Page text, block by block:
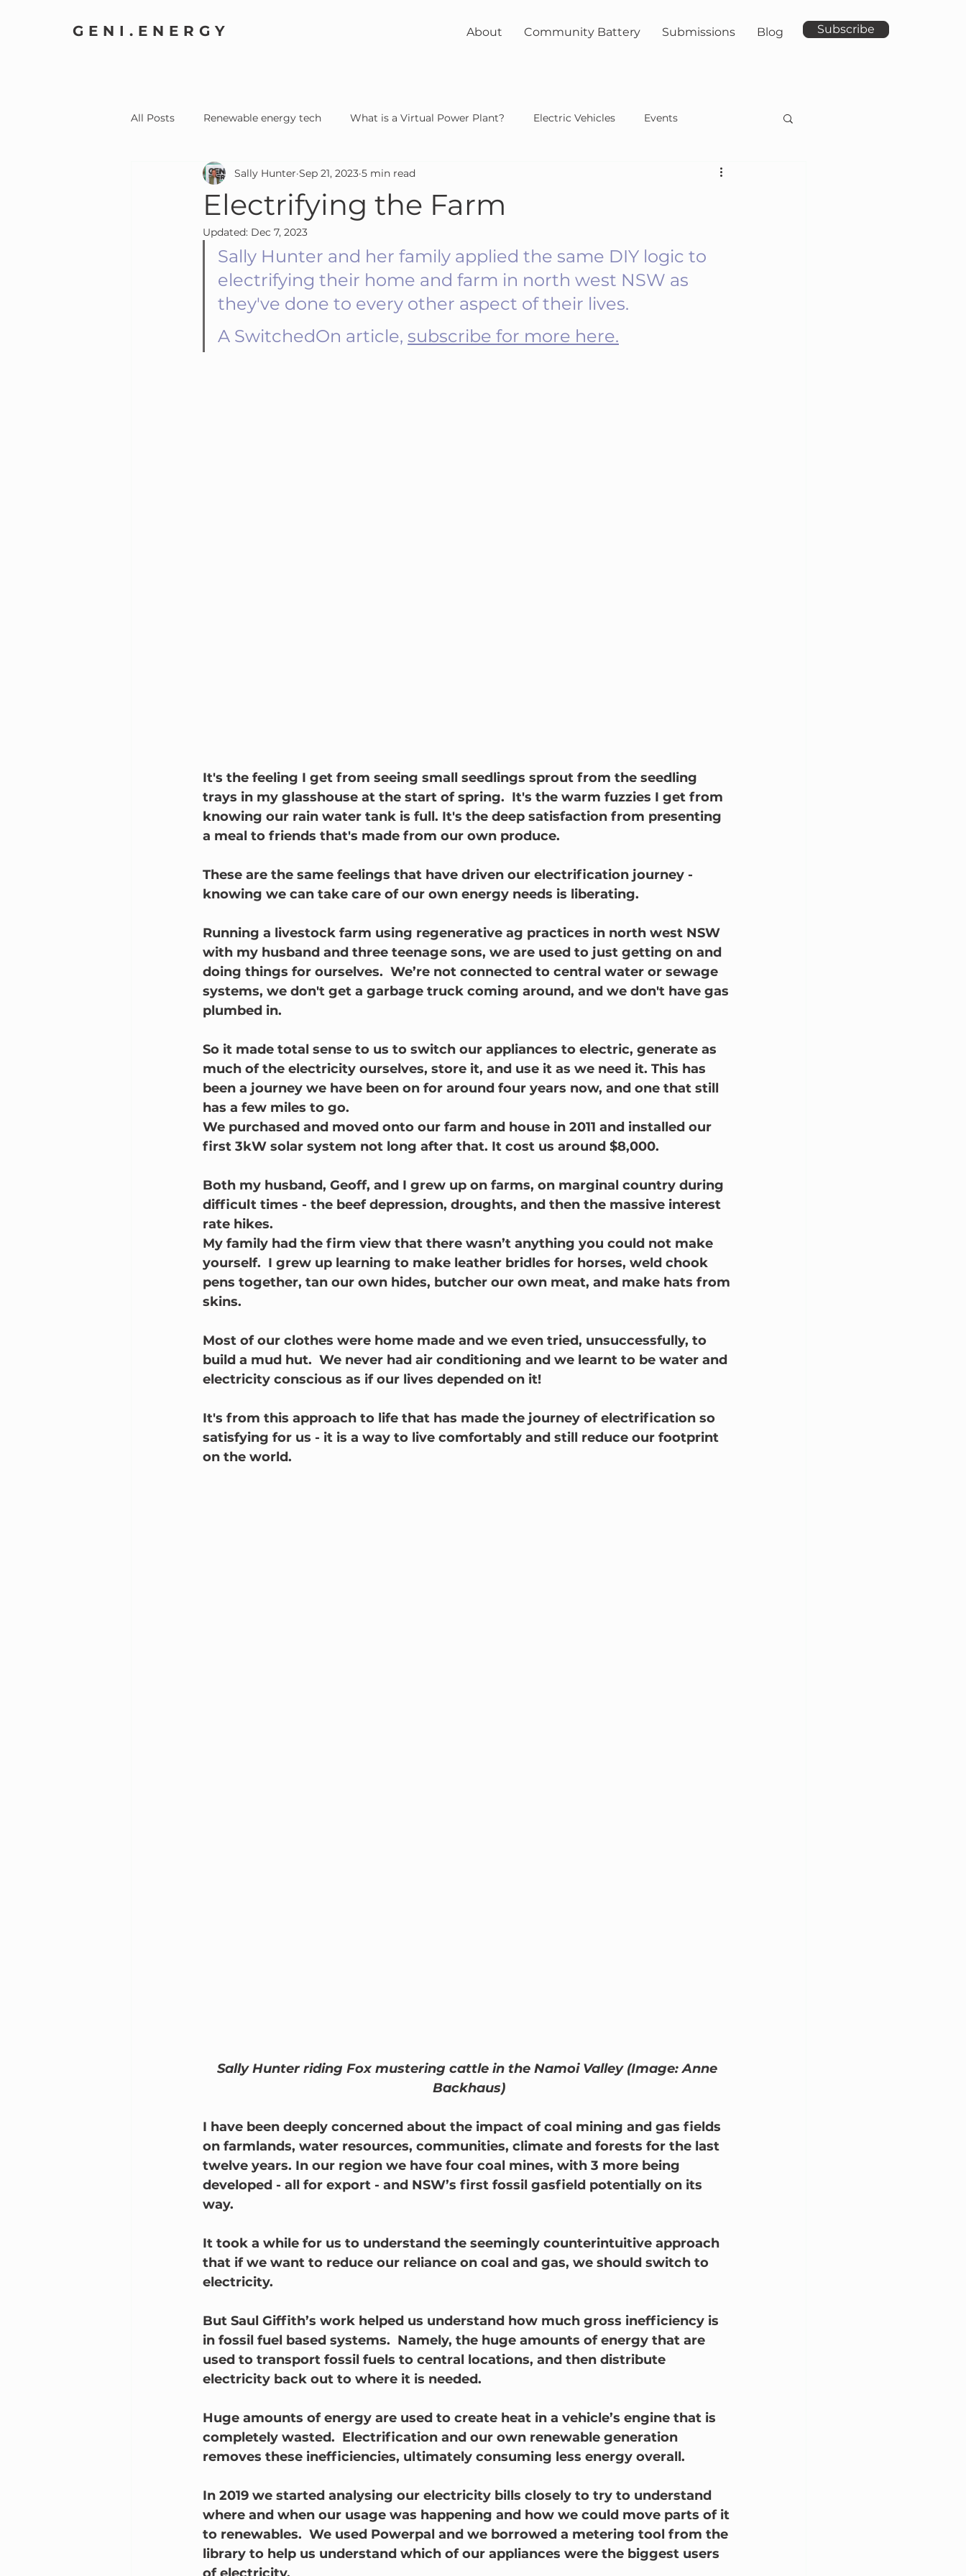
GENI.ENERGY About Community Battery Submissions Blog Subscribe
All Posts Renewable energy tech What is a Virtual Power Plant? Electric Vehicles Events
Home Electrification Community solar
Electrifying the Farm
Sally Hunter Sep 21, 2023 5 min read
Updated: Dec 7, 2023
Sally Hunter and her family applied the same DIY logic to
electrifying their home and farm in north west NSW as
they've done to every other aspect of their lives.
A SwitchedOn article, subscribe for more here.
It's the feeling I get from seeing small seedlings sprout from the seedling
trays in my glasshouse at the start of spring.  It's the warm fuzzies I get from
knowing our rain water tank is full. It's the deep satisfaction from presenting
a meal to friends that's made from our own produce.
These are the same feelings that have driven our electrification journey -
knowing we can take care of our own energy needs is liberating.
Running a livestock farm using regenerative ag practices in north west NSW
with my husband and three teenage sons, we are used to just getting on and
doing things for ourselves.  We’re not connected to central water or sewage
systems, we don't get a garbage truck coming around, and we don't have gas
plumbed in.
So it made total sense to us to switch our appliances to electric, generate as
much of the electricity ourselves, store it, and use it as we need it. This has
been a journey we have been on for around four years now, and one that still
has a few miles to go.
We purchased and moved onto our farm and house in 2011 and installed our
first 3kW solar system not long after that. It cost us around $8,000.
Both my husband, Geoff, and I grew up on farms, on marginal country during
difficult times - the beef depression, droughts, and then the massive interest
rate hikes.
My family had the firm view that there wasn’t anything you could not make
yourself.  I grew up learning to make leather bridles for horses, weld chook
pens together, tan our own hides, butcher our own meat, and make hats from
skins.
Most of our clothes were home made and we even tried, unsuccessfully, to
build a mud hut.  We never had air conditioning and we learnt to be water and
electricity conscious as if our lives depended on it!
It's from this approach to life that has made the journey of electrification so
satisfying for us - it is a way to live comfortably and still reduce our footprint
on the world.
Sally Hunter riding Fox mustering cattle in the Namoi Valley (Image: Anne
Backhaus)
I have been deeply concerned about the impact of coal mining and gas fields
on farmlands, water resources, communities, climate and forests for the last
twelve years. In our region we have four coal mines, with 3 more being
developed - all for export - and NSW’s first fossil gasfield potentially on its
way.
It took a while for us to understand the seemingly counterintuitive approach
that if we want to reduce our reliance on coal and gas, we should switch to
electricity.
But Saul Giffith’s work helped us understand how much gross inefficiency is
in fossil fuel based systems.  Namely, the huge amounts of energy that are
used to transport fossil fuels to central locations, and then distribute
electricity back out to where it is needed.
Huge amounts of energy are used to create heat in a vehicle’s engine that is
completely wasted.  Electrification and our own renewable generation
removes these inefficiencies, ultimately consuming less energy overall.
In 2019 we started analysing our electricity bills closely to try to understand
where and when our usage was happening and how we could move parts of it
to renewables.  We used Powerpal and we borrowed a metering tool from the
library to help us understand which of our appliances were the biggest users